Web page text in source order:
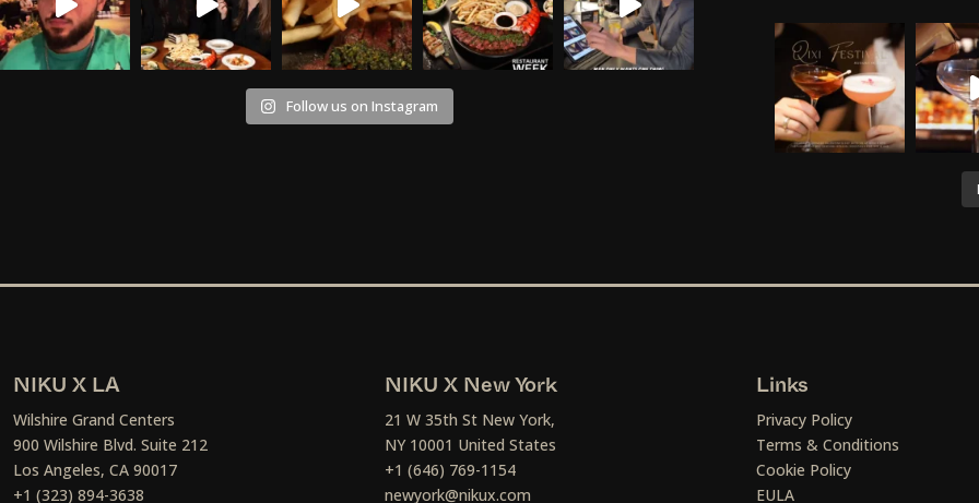
Follow us on Instagram
NIKU X LA
Wilshire Grand Centers
900 Wilshire Blvd. Suite 212
Los Angeles, CA 90017
+1 (323) 894-3638
NIKU X New York
21 W 35th St New York,
NY 10001 United States
+1 (646) 769-1154
newyork@nikux.com
Links
Privacy Policy
Terms & Conditions
Cookie Policy
EULA